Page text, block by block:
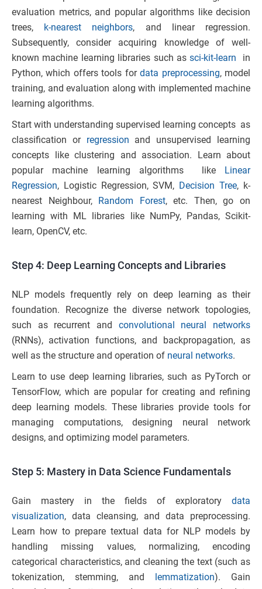
evaluation metrics, and popular algorithms like decision
trees, k-nearest neighbors, and linear regression.
Subsequently, consider acquiring knowledge of well-
known machine learning libraries such assci-kit-learn in
Python, which offers tools fordata preprocessing, model
training, and evaluation along with implemented machine
learning algorithms.
Start with understanding supervised learning concepts as
classification or regression and unsupervised learning
concepts like clustering and association. Learn about
popular machine learning algorithms like
Linear
Regression, Logistic Regression, SVM, Decision Tree, k-
nearest Neighbour, Random Forest, etc. Then, go on
learning with ML libraries like NumPy, Pandas, Scikit-
learn, OpenCV, etc.
Step 4: Deep Learning Concepts and Libraries
NLP models frequently rely on deep learning as their
foundation. Recognize the diverse network topologies,
such as recurrent and convolutional neural networks
(RNNs), activation functions, and backpropagation, as
well as the structure and operation of neural networks.
Learn to use deep learning libraries, such as PyTorch or
TensorFlow, which are popular for creating and refining
deep learning models. These libraries provide tools for
managing computations, designing neural network
designs, and optimizing model parameters.
Step 5: Mastery in Data Science Fundamentals
Gain mastery in the fields of exploratory data
visualization, data cleansing, and data preprocessing.
Learn how to prepare textual data for NLP models by
handling missing values, normalizing, encoding
categorical characteristics, and cleaning the text (such as
tokenization, stemming, and
lemmatization). Gain